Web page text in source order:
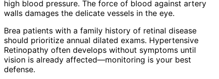
high blood pressure. The force of blood against artery
walls damages the delicate vessels in the eye.
Brea patients with a family history of retinal disease
should prioritize annual dilated exams. Hypertensive
Retinopathy often develops without symptoms until
vision is already affected—monitoring is your best
defense.